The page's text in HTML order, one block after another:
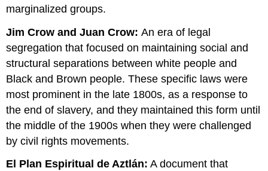
marginalized groups.
Jim Crow and Juan Crow: An era of legal
segregation that focused on maintaining social and
structural separations between white people and
Black and Brown people. These specific laws were
most prominent in the late 1800s, as a response to
the end of slavery, and they maintained this form until
the middle of the 1900s when they were challenged
by civil rights movements.
El Plan Espiritual de Aztlán: A document that